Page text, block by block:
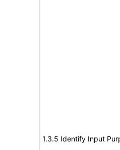
1.3.5 Identify Input